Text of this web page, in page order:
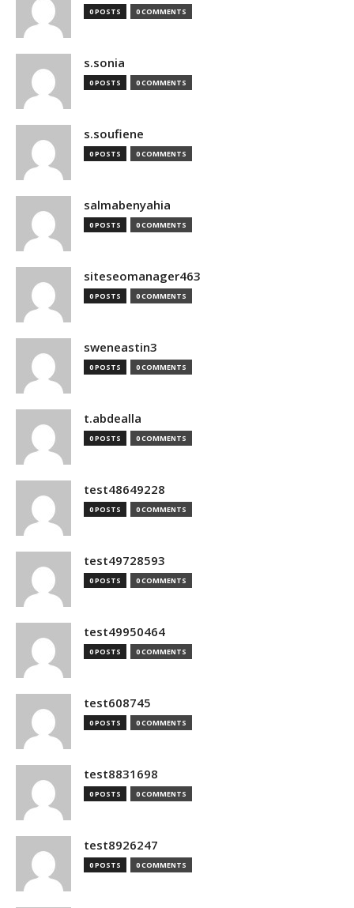
0 POSTS 0 COMMENTS
s.sonia
0 POSTS 0 COMMENTS
s.soufiene
0 POSTS 0 COMMENTS
salmabenyahia
0 POSTS 0 COMMENTS
siteseomanager463
0 POSTS 0 COMMENTS
sweneastin3
0 POSTS 0 COMMENTS
t.abdealla
0 POSTS 0 COMMENTS
test48649228
0 POSTS 0 COMMENTS
test49728593
0 POSTS 0 COMMENTS
test49950464
0 POSTS 0 COMMENTS
test608745
0 POSTS 0 COMMENTS
test8831698
0 POSTS 0 COMMENTS
test8926247
0 POSTS 0 COMMENTS